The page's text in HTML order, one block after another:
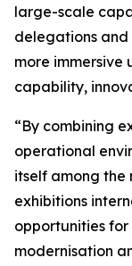
large-scale
delegations
more
capability,
“By combining
operational
itself among the
exhibitions
opportunities
modernisation